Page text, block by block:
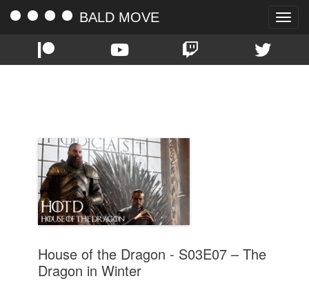
Toggle
BALD MOVE
House of the Dragon - S03E07 – The
Dragon in Winter